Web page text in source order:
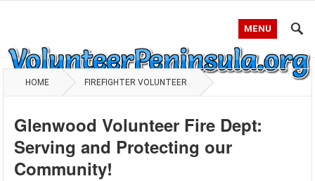
MENU
HOME FIREFIGHTER VOLUNTEER
Glenwood Volunteer Fire Dept:
Serving and Protecting our
Community!